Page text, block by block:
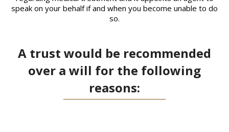
speak on your behalf if and when you become unable to do
so.
A trust would be recommended
over a will for the following
reasons: